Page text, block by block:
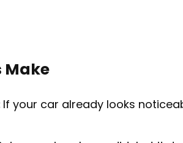
Make
If your car already looks